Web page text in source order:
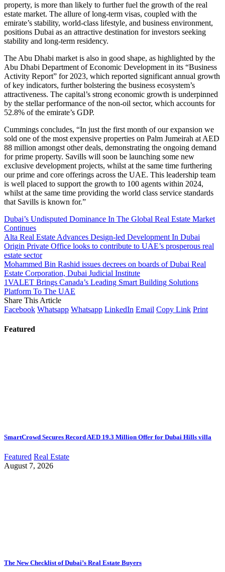
property, is more than likely to further fuel the growth of the real
estate market. The allure of long-term visas, coupled with the
emirate’s stability, world-class lifestyle, and business environment,
positions Dubai as an attractive destination for investors seeking
stability and long-term residency.
The Abu Dhabi market is also in good shape, as highlighted by the
Abu Dhabi Department of Economic Development in its “Business
Activity Report” for 2023, which reported significant annual growth
of key indicators, further bolstering the business ecosystem’s
attractiveness. The capital’s strong economic growth is underpinned
by the stellar performance of the non-oil sector, which accounts for
52.8% of the emirate’s GDP.
Cummings concludes, “In just the first month of our expansion we
sold one of the most expensive properties on Palm Jumeirah at AED
88 million amongst other deals, demonstrating the ongoing demand
for prime property. Savills will soon be launching some new
exclusive development projects, whilst at the same time furthering
our prime and core offerings across the UAE. This leadership team
is well placed to support the growth to 100 agents within 2024,
whilst at the same time providing the world class service standards
that Savills is known for.”
Dubai’s Undisputed Dominance In The Global Real Estate Market
Continues
Alta Real Estate Advances Design-led Development In Dubai
Origin Private Office looks to contribute to UAE’s prosperous real
estate sector
Mohammed Bin Rashid issues decrees on boards of Dubai Real
Estate Corporation, Dubai Judicial Institute
1VALET Brings Canada’s Leading Smart Building Solutions
Platform To The UAE
Share This Article
Facebook Whatsapp Whatsapp LinkedIn Email Copy Link Print
Featured
SmartCrowd Secures Record AED 19.3 Million Offer for Dubai Hills villa
Featured Real Estate
August 7, 2026
The New Checklist of Dubai’s Real Estate Buyers